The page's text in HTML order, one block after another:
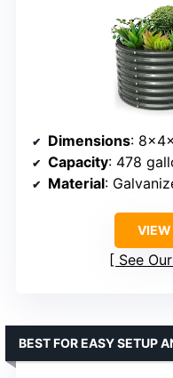
Dimensions:
Capacity: 478
Material:
VIEW
See
BEST FOR EASY SETUP